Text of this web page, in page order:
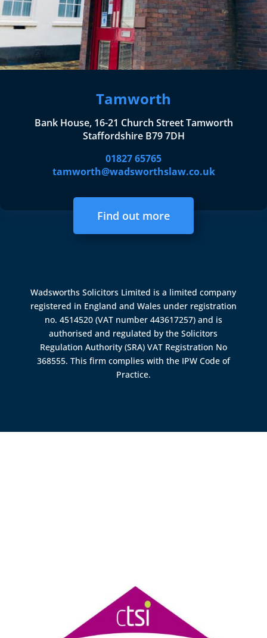
Tamworth
Bank House, 16-21 Church Street Tamworth
Staffordshire B79 7DH
01827 65765
tamworth@wadsworthslaw.co.uk
Find out more
Wadsworths Solicitors Limited is a limited company
registered in England and Wales under registration
no. 4514520 (VAT number 443617257) and is
authorised and regulated by theSolicitors
Regulation Authority (SRA) VAT Registration No
368555. This firm complies with the IPW Code of
Practice.